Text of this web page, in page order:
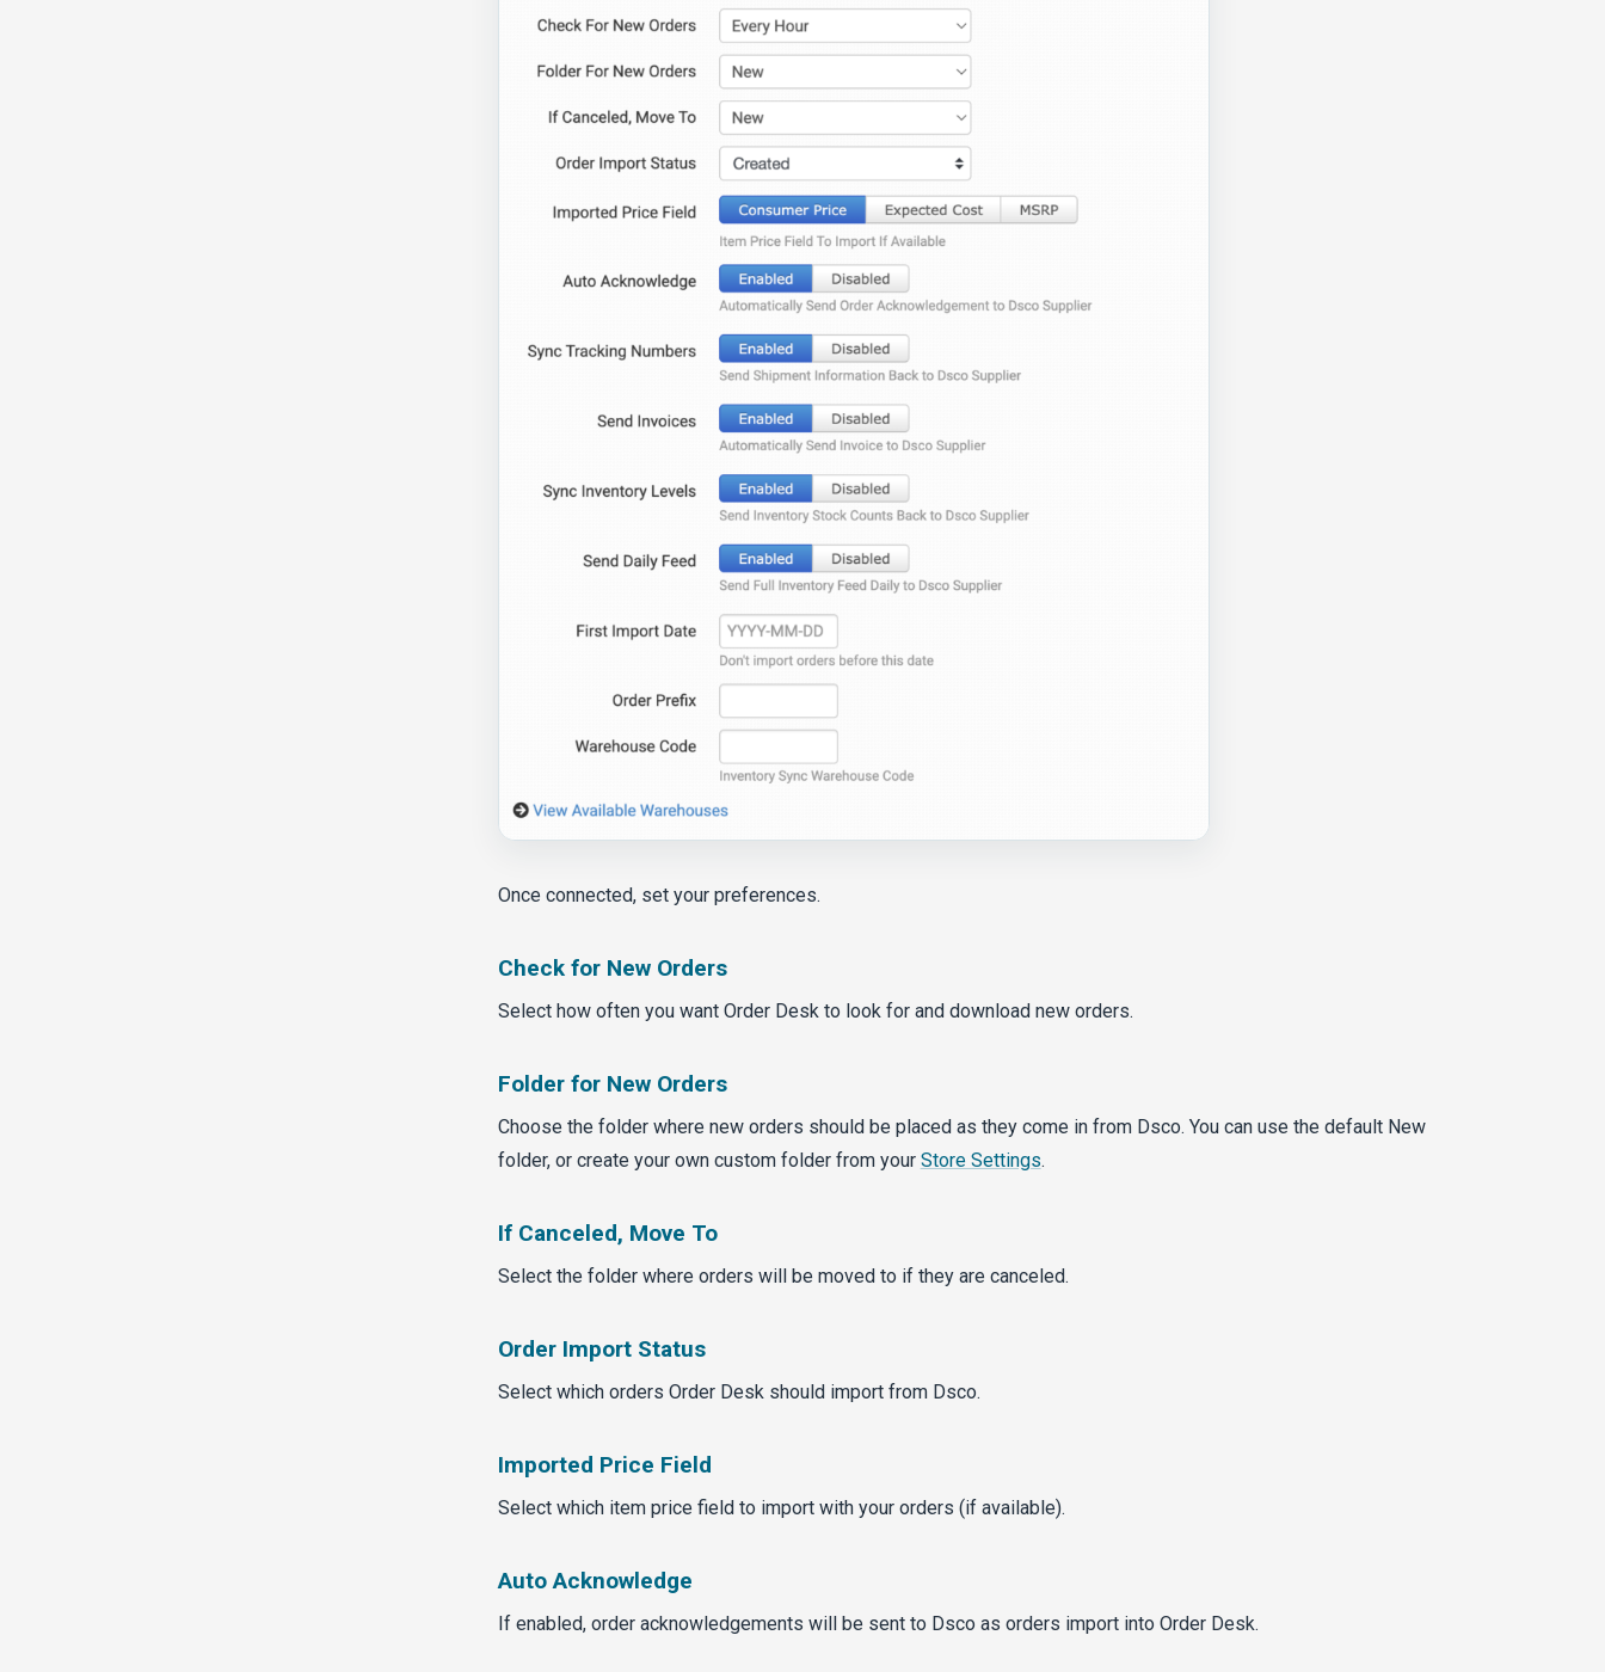
Once connected, set your preferences.
Check for New Orders
Select how often you want Order Desk to look for and download new orders.
Folder for New Orders
Choose the folder where new orders should be placed as they come in from Dsco. You can use the default New
folder, or create your own custom folder from your Store Settings.
If Canceled, Move To
Select the folder where orders will be moved to if they are canceled.
Order Import Status
Select which orders Order Desk should import from Dsco.
Imported Price Field
Select which item price field to import with your orders (if available).
Auto Acknowledge
If enabled, order acknowledgements will be sent to Dsco as orders import into Order Desk.